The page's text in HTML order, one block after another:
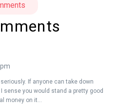
If anyone can take down
sense you would stand a pretty good
money on it…